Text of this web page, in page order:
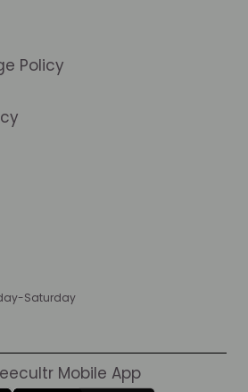
Saturday
Policy
Mobile App